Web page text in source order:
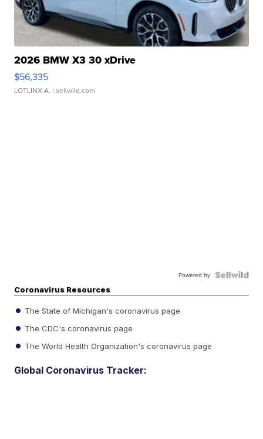
2026 BMW X3 30 xDrive
$56,335
LOTLINX A. | sellwild.com
Powered by
Coronavirus Resources
The State of Michigan's coronavirus page
The CDC's coronavirus page
The World Health Organization's coronavirus page
Global Coronavirus Tracker: